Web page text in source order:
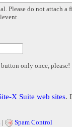
Please do not attach a
only once, please!
X Suite web sites.
| Spam Control